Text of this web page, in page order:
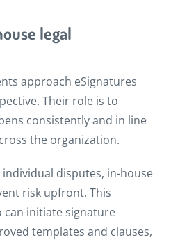
legal
approach eSignatures
Their role is to
consistently and in line
the organization.
disputes, in-house
risk upfront. This
can initiate signature
templates and clauses,